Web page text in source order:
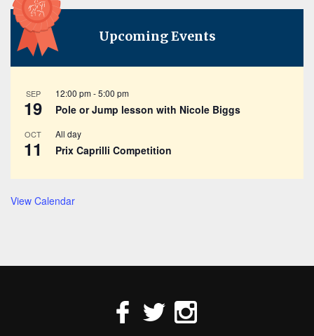
Upcoming Events
SEP
19
12:00 pm-5:00 pm
Pole or Jump lesson with Nicole Biggs
OCT
11
All day
Prix Caprilli Competition
View Calendar